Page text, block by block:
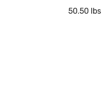
50.50 lbs